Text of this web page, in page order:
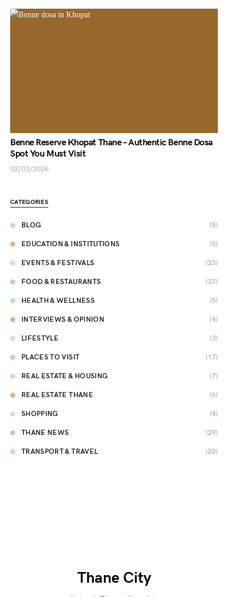
Benne Reserve Khopat Thane – Authentic Benne Dosa
Spot You Must Visit
02/03/2026
CATEGORIES
BLOG (5)
EDUCATION & INSTITUTIONS (5)
EVENTS & FESTIVALS (23)
FOOD & RESTAURANTS (37)
HEALTH & WELLNESS (5)
INTERVIEWS & OPINION (4)
LIFESTYLE (3)
PLACES TO VISIT (17)
REAL ESTATE & HOUSING (7)
REAL ESTATE THANE (6)
SHOPPING (4)
THANE NEWS (29)
TRANSPORT & TRAVEL (20)
Thane City